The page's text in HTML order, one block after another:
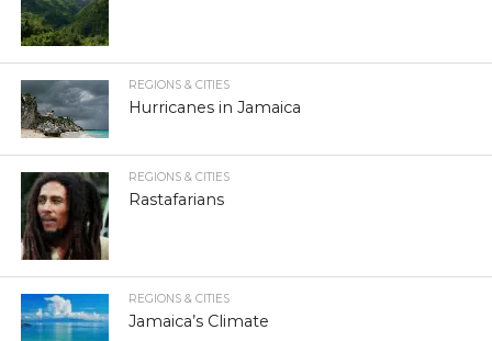
REGIONS & CITIES
Hurricanes in Jamaica
REGIONS & CITIES
Rastafarians
REGIONS & CITIES
Jamaica’s Climate